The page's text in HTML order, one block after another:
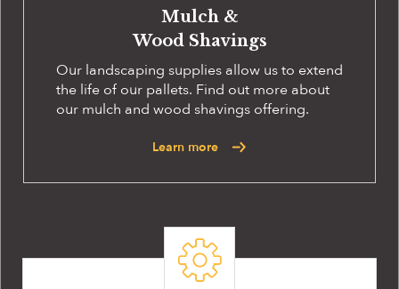
Mulch &
Wood Shavings
Our landscaping supplies allow us to extend
the life of our pallets. Find out more about
our mulch and wood shavings offering.
Learn more